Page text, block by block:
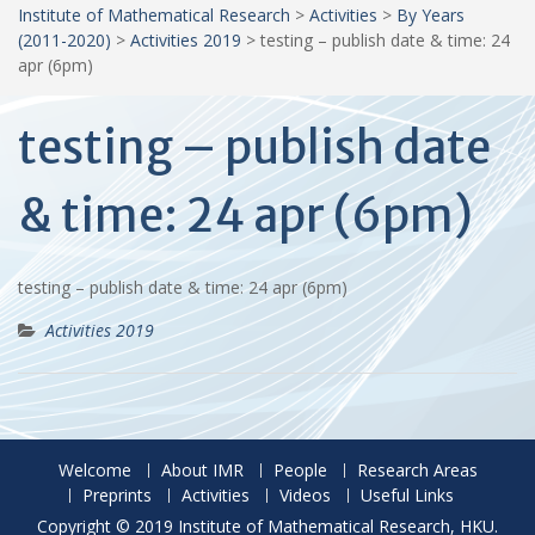
Institute of Mathematical Research > Activities > By Years
(2011-2020) > Activities 2019 > testing – publish date & time: 24
apr (6pm)
testing – publish date
& time: 24 apr (6pm)
testing – publish date & time: 24 apr (6pm)
Activities 2019
Welcome About IMR People
Research Areas
Preprints
Activities Videos
Useful Links
Copyright © 2019 Institute of Mathematical Research, HKU.